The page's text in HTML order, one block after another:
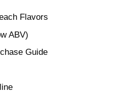
Flavors
ABV)
Guide